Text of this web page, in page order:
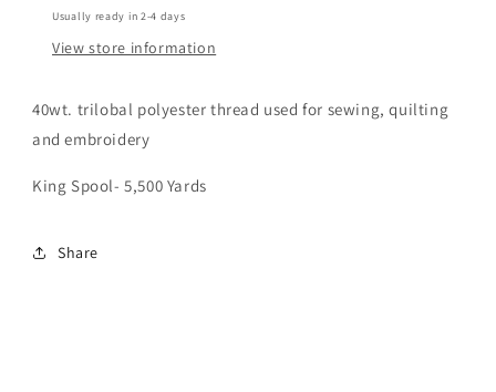
Usually ready in 2-4 days
View store information
40wt. trilobal polyester thread used for sewing, quilting
and embroidery
King Spool- 5,500 Yards
Share